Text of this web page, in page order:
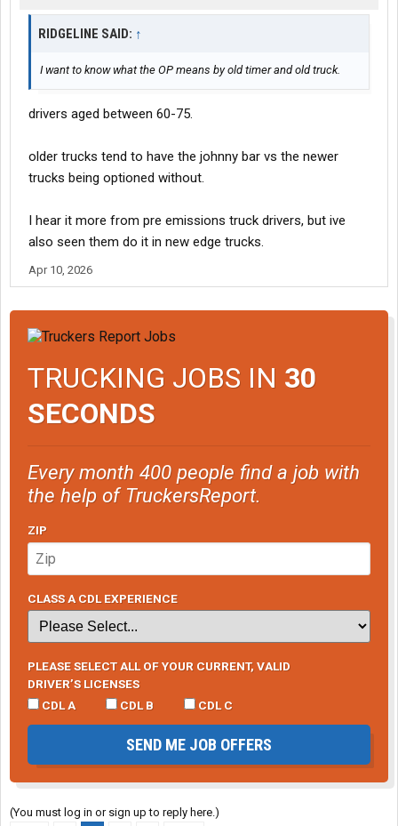
RIDGELINE SAID: ↑
I want to know what the OP means by old timer and old truck.
drivers aged between 60-75.
older trucks tend to have the johnny bar vs the newer
trucks being optioned without.
I hear it more from pre emissions truck drivers, but ive
also seen them do it in new edge trucks.
Apr 10, 2026
TRUCKING JOBS IN 30
SECONDS
Every month 400 people find a job with
the help of TruckersReport.
ZIP
CLASS A CDL EXPERIENCE
PLEASE SELECT ALL OF YOUR CURRENT, VALID
DRIVER’S LICENSES
CDL A
CDL B CDL C
SEND ME JOB OFFERS
(You must log in or sign up to reply here.)